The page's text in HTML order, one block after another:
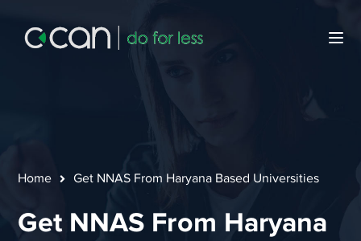
Home Get NNAS From Haryana Based Universities
Get NNAS From Haryana